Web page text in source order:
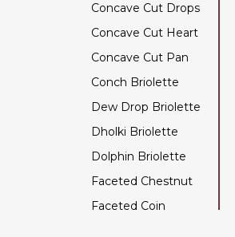
Coral
Crystal Gemstone
Diamond Beads
Dyed Ruby
Emerald Gemstone
Ethiopian Welo Opal
Fluorite Gemstone
Garnet Gemstone
Golden Moonstone
Concave Cut Drops
Concave Cut Heart
Concave Cut Pan
Conch Briolette
Dew Drop Briolette
Dholki Briolette
Dolphin Briolette
Faceted Chestnut
Faceted Coin